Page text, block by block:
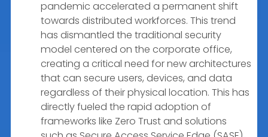
pandemic accelerated a permanent shift
towards distributed workforces. This trend
has dismantled the traditional security
model centered on the corporate office,
creating a critical need for new architectures
that can secure users, devices, and data
regardless of their physical location. This has
directly fueled the rapid adoption of
frameworks like Zero Trust and solutions